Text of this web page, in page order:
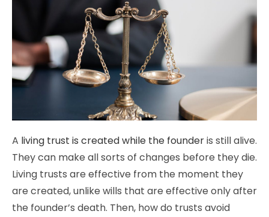
A living trust is created while the founderis still alive.
They can make all sorts of changes before they die.
Living trusts are effective from the moment they
are created, unlike wills that are effective only after
the founder’s death. Then, how do trusts avoid